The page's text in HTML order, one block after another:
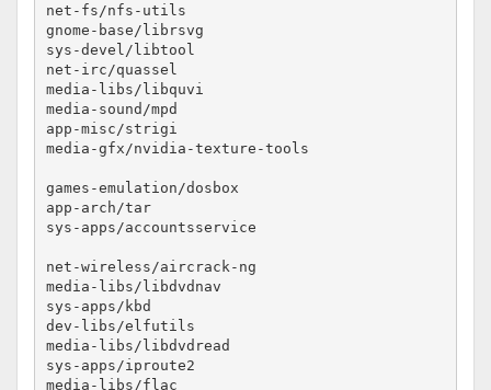
net-fs/nfs-utils					no-lto
gnome-base/librsvg					no-lto
sys-devel/libtool					no-lto #phonon fails
net-irc/quassel						no-lto
media-libs/libquvi					no-lto
media-sound/mpd						no-lto
app-misc/strigi						no-lto
media-gfx/nvidia-texture-tools				no-lto
games-emulation/dosbox					no-lto
app-arch/tar						no-lto
sys-apps/accountsservice				no-lto
net-wireless/aircrack-ng				no-lto
media-libs/libdvdnav					no-lto
sys-apps/kbd						no-lto
dev-libs/elfutils					no-lto
media-libs/libdvdread					no-lto
sys-apps/iproute2					no-lto
media-libs/flac						no-lto